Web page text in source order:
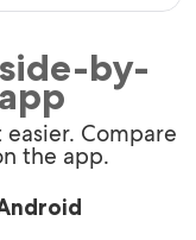
by-
Compare
the app.